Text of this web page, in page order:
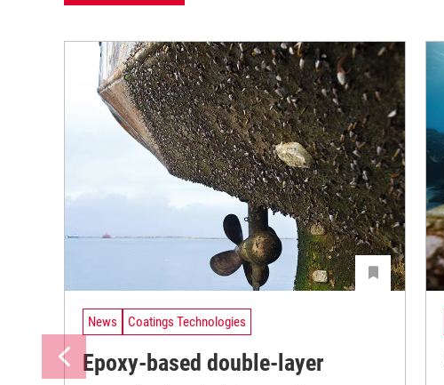
News Coatings Technologies
Epoxy-based double-layer